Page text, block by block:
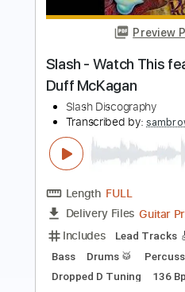
I Don't Know (live
Rochester NY)
Zakk Wylde
Length
FULL
Delivery Files
Includes
Lead
Standard Tuning